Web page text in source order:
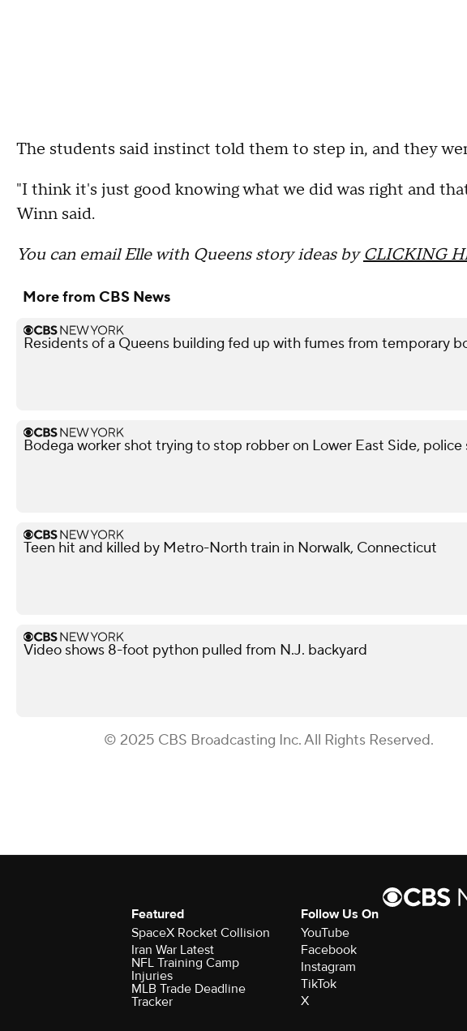
The students said instinct told them to step in, and they
"I think it's just good knowing what we did was right and
Winn said.
You can email Elle with Queens story ideas byCLICKING
More from CBS News
Residents of a Queens building fed up with fumes from temporary
Bodega worker shot trying to stop robber on Lower East Side, police
Teen hit and killed by Metro-North train in Norwalk, Connecticut
Video shows 8-foot python pulled from N.J. backyard
© 2025 CBS Broadcasting Inc. All Rights Reserved.
Featured
SpaceX Rocket Collision
Iran War Latest
NFL Training Camp
Injuries
MLB Trade Deadline
Tracker
Follow Us On
YouTube
Facebook
Instagram
TikTok
X